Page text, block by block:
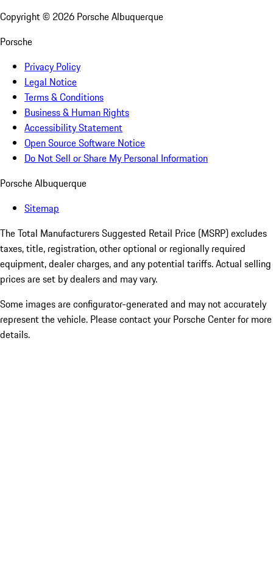
Copyright © 2026 Porsche Albuquerque
Porsche
Privacy Policy
Legal Notice
Terms & Conditions
Business & Human Rights
Accessibility Statement
Open Source Software Notice
Do Not Sell or Share My Personal Information
Porsche Albuquerque
Sitemap
The Total Manufacturers Suggested Retail Price (MSRP) excludes
taxes, title, registration, other optional or regionally required
equipment, dealer charges, and any potential tariffs. Actual selling
prices are set by dealers and may vary.
Some images are configurator-generated and may not accurately
represent the vehicle. Please contact your Porsche Center for more
details.